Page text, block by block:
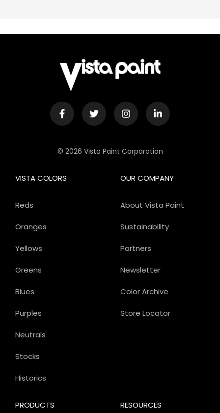
© 2026 Vista Paint Corporation
OUR COMPANY
About Vista Paint
Sustainability
Partners
Newsletter
Color Archive
Store Locator
PRODUCTS
VISTA COLORS
Reds
Oranges
Yellows
Greens
Blues
Purples
Neutrals
Stocks
Historics
RESOURCES